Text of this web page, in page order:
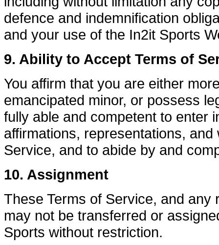
defence and indemnification
and your use of the In2it Sports
9. Ability to Accept Terms of
You affirm that you are either
emancipated minor, or possess
fully able and competent to enter
affirmations, representations,
Service, and to abide by and
10. Assignment
These Terms of Service, and
may not be transferred or
Sports without restriction.